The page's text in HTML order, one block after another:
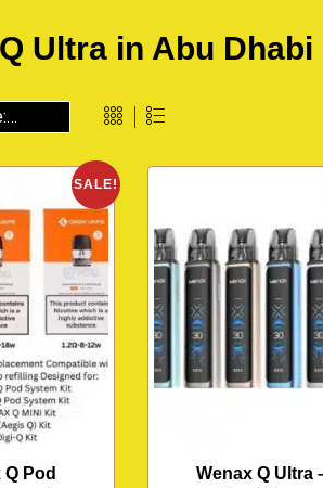
Ultra in Abu Dhabi
SALE!
Pod
Wenax Q Ultra